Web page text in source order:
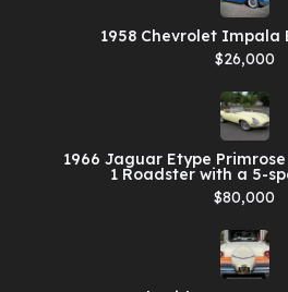
1958 Chevrolet Impala
$26,000
1966 Jaguar Etype
1 Roadster with a 5-
$80,000